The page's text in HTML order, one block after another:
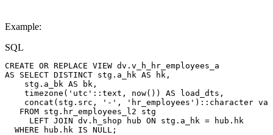
Example:
SQL
CREATE OR REPLACE VIEW dv . v_h_hr_employees_a
AS
SELECT DISTINCT stg . a_hk AS hk ,
stg . a_bk AS bk ,
timezone ( 'utc' :: text , now( ) ) AS load_dts ,
concat ( stg . src , '-' , 'hr_employees' ) :: character
FROM stg . hr_employees_l2
stg
LEFT JOIN dv . h_shop hub ON stg . a_hk = hub . hk
WHERE
hub . hk IS NULL ;